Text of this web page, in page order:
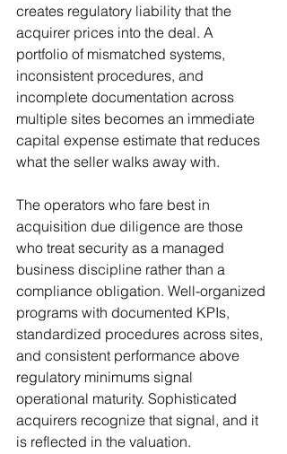
creates regulatory liability that the
acquirer prices into the deal. A
portfolio of mismatched systems,
inconsistent procedures, and
incomplete documentation across
multiple sites becomes an immediate
capital expense estimate that reduces
what the seller walks away with.
The operators who fare best in
acquisition due diligence are those
who treat security as a managed
business discipline rather than a
compliance obligation. Well-organized
programs with documented KPIs,
standardized procedures across sites,
and consistent performance above
regulatory minimums signal
operational maturity. Sophisticated
acquirers recognize that signal, and it
is reflected in the valuation.